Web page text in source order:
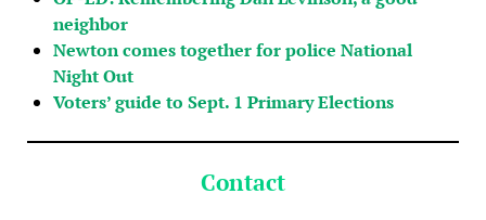
neighbor
Newton comes together for police National
Night Out
Voters’ guide to Sept. 1 Primary Elections
Contact